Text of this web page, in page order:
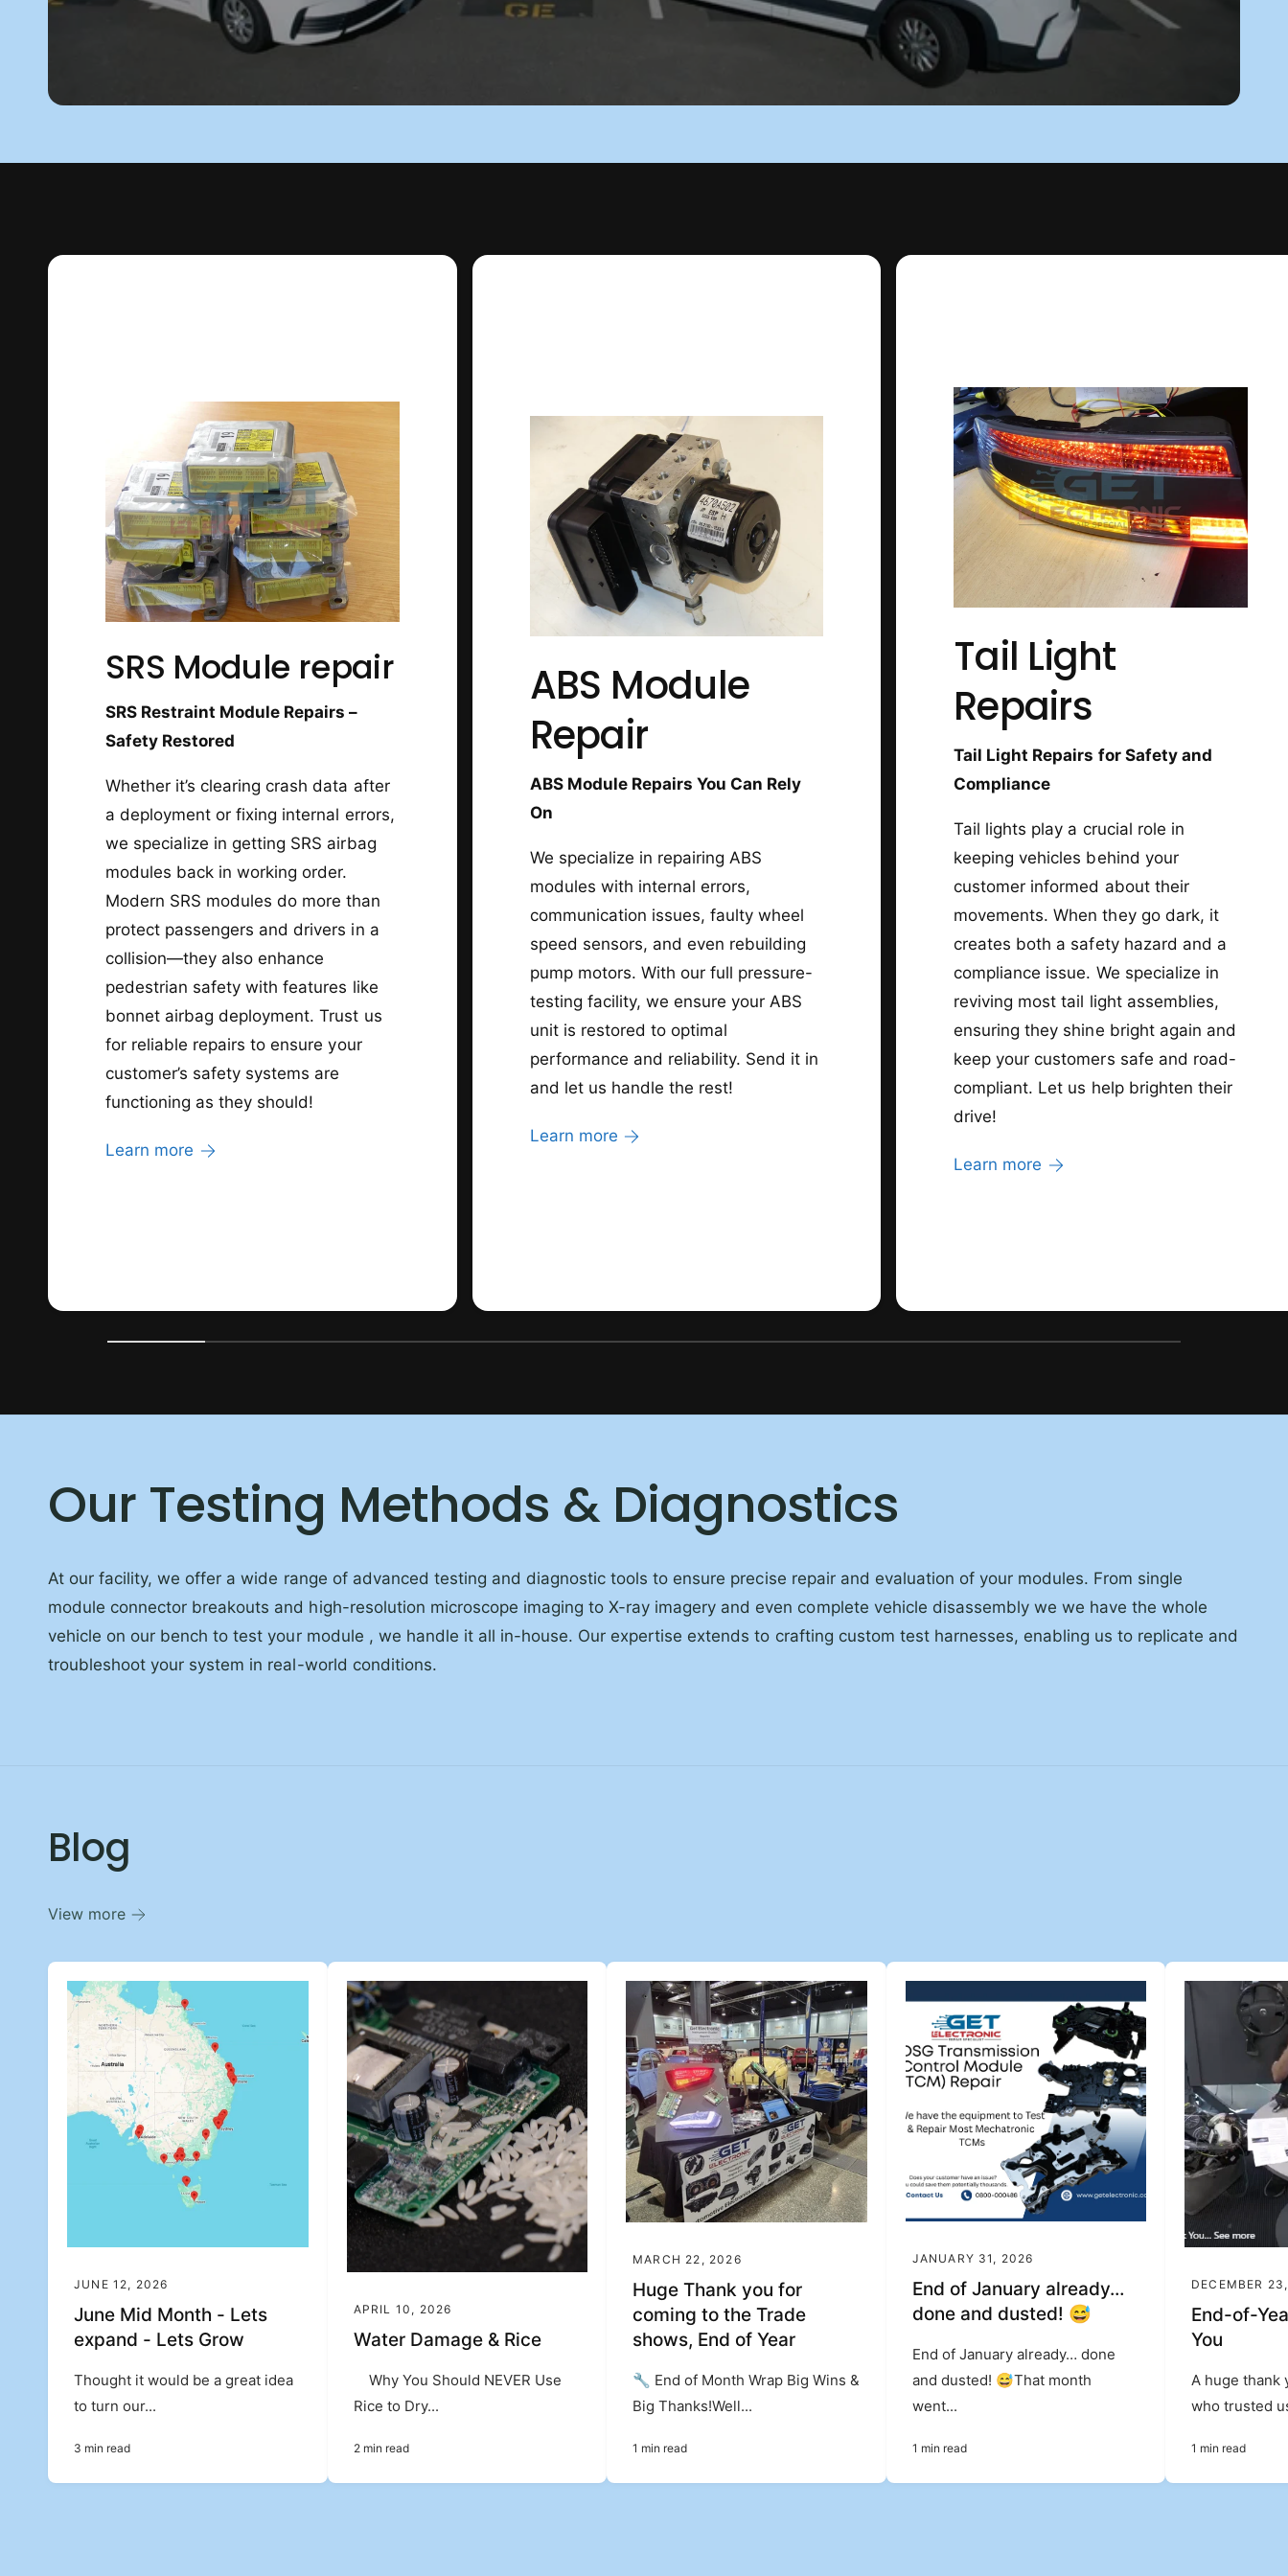
SRS Module repair
SRS Restraint Module Repairs –
Safety Restored
Whether it’s clearing crash data after
a deployment or fixing internal errors,
we specialize in getting SRS airbag
modules back in working order.
Modern SRS modules do more than
protect passengers and drivers in a
collision—they also enhance
pedestrian safety with features like
bonnet airbag deployment. Trust us
for reliable repairs to ensure your
customer’s safety systems are
functioning as they should!
Learn more
ABS Module
Repair
ABS Module Repairs You Can Rely
On
We specialize in repairing ABS
modules with internal errors,
communication issues, faulty wheel
speed sensors, and even rebuilding
pump motors. With our full pressure-
testing facility, we ensure your ABS
unit is restored to optimal
performance and reliability. Send it in
and let us handle the rest!
Learn more
Tail Light
Repairs
Tail Light Repairs for Safety and
Compliance
Tail lights play a crucial role in
keeping vehicles behind your
customer informed about their
movements. When they go dark, it
creates both a safety hazard and a
compliance issue. We specialize in
reviving most tail light assemblies,
ensuring they shine bright again and
keep your customers safe and road-
compliant. Let us help brighten their
drive!
Learn more
1/of10
Our Testing Methods & Diagnostics
At our facility, we offer a wide range of advanced testing and diagnostic tools to ensure precise repair and evaluation of your modules. From single
module connector breakouts and high-resolution microscope imaging to X-ray imagery and even complete vehicle disassembly we we have the whole
vehicle on our bench to test your module , we handle it all in-house. Our expertise extends to crafting custom test harnesses, enabling us to replicate and
troubleshoot your system in real-world conditions.
Blog
View more
JUNE 12, 2026
June Mid Month - Lets
expand - Lets Grow
Thought it would be a great idea
to turn our...
3 min read
APRIL 10, 2026
Water Damage & Rice
Why You Should NEVER Use
Rice to Dry...
2 min read
MARCH 22, 2026
Huge Thank you for
coming to the Trade
shows, End of Year
🔧 End of Month Wrap Big Wins &
Big Thanks!Well...
1 min read
JANUARY 31, 2026
End of January already…
done and dusted! 😅
End of January already… done
and dusted! 😅That month
went...
1 min read
DECEMBER
End-of-
You
A huge thank
who trusted
1 min read